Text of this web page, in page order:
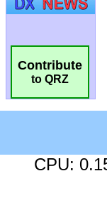
Contribute
to QRZ
CPU: